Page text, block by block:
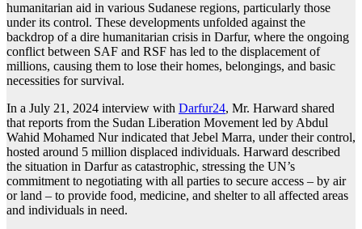
humanitarian aid in various Sudanese regions, particularly those
under its control. These developments unfolded against the
backdrop of a dire humanitarian crisis in Darfur, where the ongoing
conflict between SAF and RSF has led to the displacement of
millions, causing them to lose their homes, belongings, and basic
necessities for survival.
In a July 21, 2024 interview with Darfur24, Mr. Harward shared
that reports from the Sudan Liberation Movement led by Abdul
Wahid Mohamed Nur indicated that Jebel Marra, under their control,
hosted around 5 million displaced individuals. Harward described
the situation in Darfur as catastrophic, stressing the UN’s
commitment to negotiating with all parties to secure access – by air
or land – to provide food, medicine, and shelter to all affected areas
and individuals in need.